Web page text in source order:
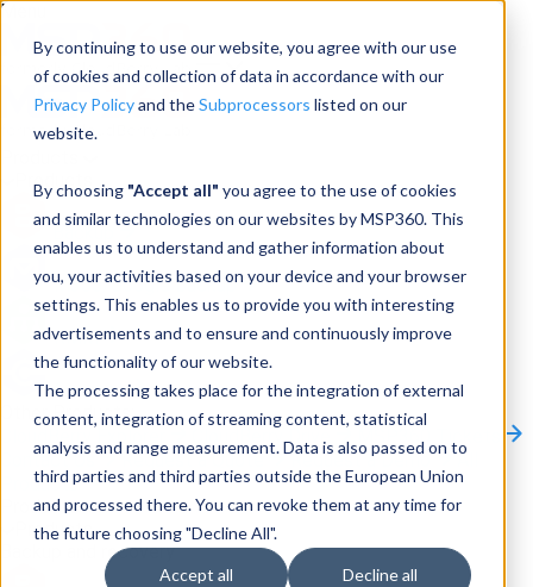
By continuing to use our website, you agree with our use
of cookies and collection of data in accordance with our
Privacy Policyand theSubprocessors listed on our
website.
By choosing "Accept all" you agree to the use of cookies
and similar technologies on our websites by MSP360. This
enables us to understand and gather information about
you, your activities based on your device and your browser
settings. This enables us to provide you with interesting
advertisements and to ensure and continuously improve
the functionality of our website.
The processing takes place for the integration of external
content, integration of streaming content, statistical
analysis and range measurement. Data is also passed on to
third parties and third parties outside the European Union
and processed there. You can revoke them at any time for
the future choosing "Decline All".
Accept all Decline all
Menu
Products
Backup
M365/Google Backup
RMM
Connect
Other Products:
CloudBerry Explorer
CloudBerry Drive
MSP360 Tickets
Contact Us
Request a Quote Request a Demo
All
Products
Products
Products
Backup and recovery